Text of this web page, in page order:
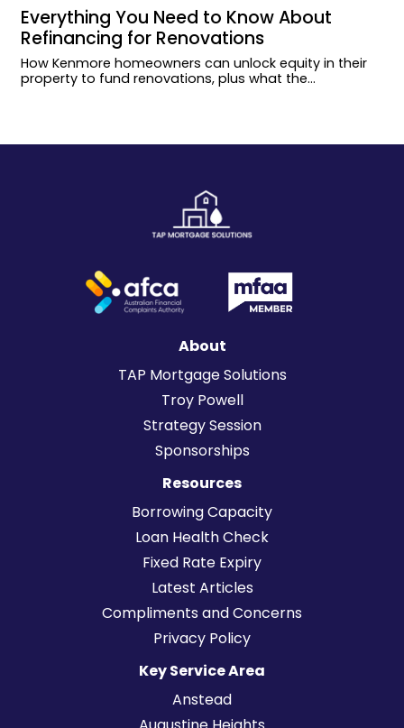
Everything You Need to Know About
Refinancing for Renovations
How Kenmore homeowners can unlock equity in their
property to fund renovations, plus what the
About
TAP Mortgage Solutions
Troy Powell
Strategy Session
Sponsorships
Resources
Borrowing Capacity
Loan Health Check
Fixed Rate Expiry
Latest Articles
Compliments and Concerns
Privacy Policy
Key Service Area
Anstead